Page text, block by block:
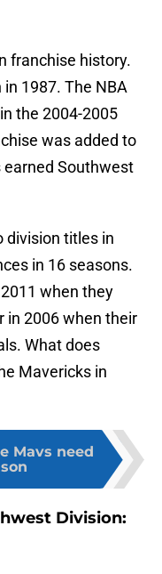
franchise history.
1987. The NBA
the 2004-2005
was added to
Southwest
division titles in
in 16 seasons.
when they
in 2006 when their
What does
Mavericks in
Mavs need
Division: